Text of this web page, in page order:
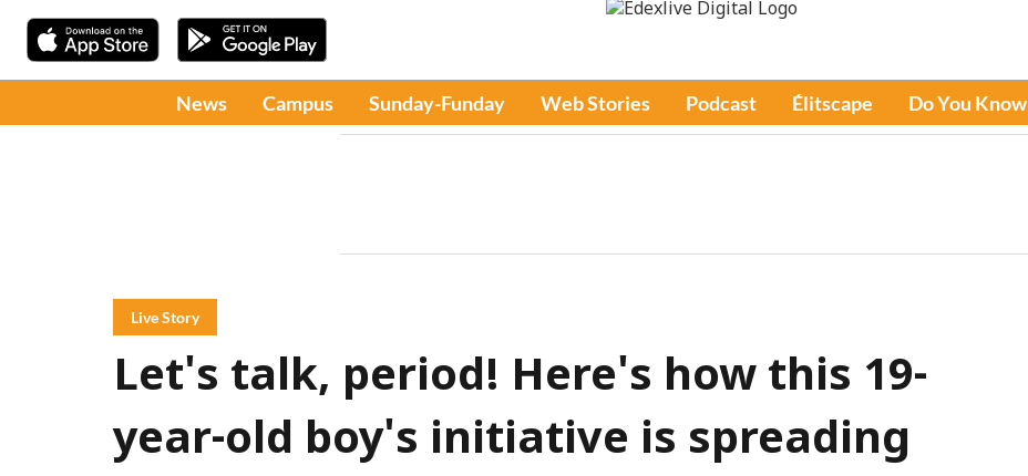
News Campus Sunday-Funday Web Stories Podcast Élitscape Do You Know
Live Story
Let's talk, period! Here's how this 19-
year-old boy's initiative is spreading